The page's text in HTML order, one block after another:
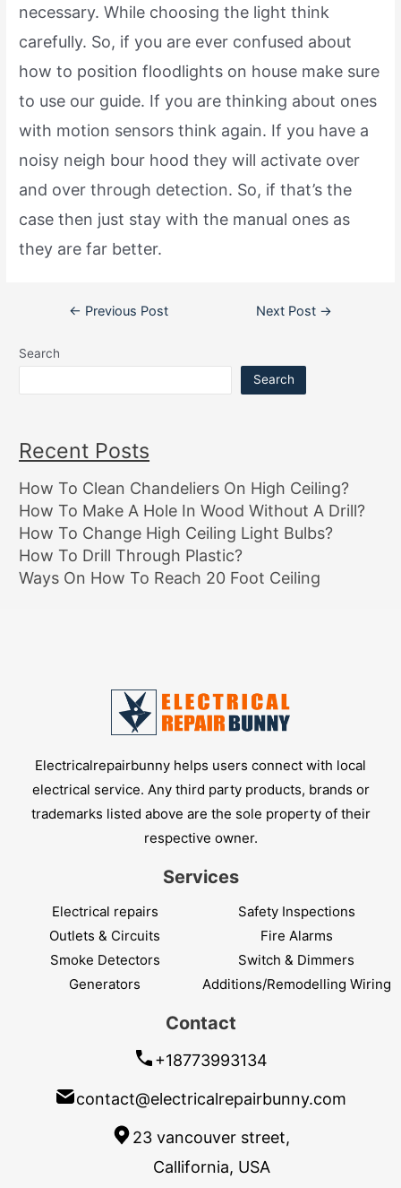
necessary. While choosing the light think
carefully. So, if you are ever confused about
how to position floodlights on house make sure
to use our guide. If you are thinking about ones
with motion sensors think again. If you have a
noisy neigh bour hood they will activate over
and over through detection. So, if that’s the
case then just stay with the manual ones as
they are far better.
Post← Previous Post Next Post →
Search
Search
Recent Posts
How To Clean Chandeliers On High Ceiling?
How To Make A Hole In Wood Without A Drill?
How To Change High Ceiling Light Bulbs?
How To Drill Through Plastic?
Ways On How To Reach 20 Foot Ceiling
Electricalrepairbunny helps users connect with local
electrical service. Any third party products, brands or
trademarks listed above are the sole property of their
respective owner.
Services
Electrical repairs
Safety Inspections
Outlets & Circuits
Fire Alarms
Smoke Detectors
Switch & Dimmers
Generators
Additions/Remodelling Wiring
Contact
+18773993134
contact@electricalrepairbunny.com
23 vancouver street,
Callifornia, USA